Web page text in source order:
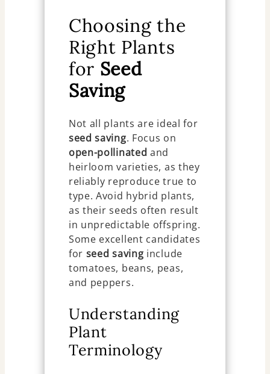
Choosing the
Right Plants
for Seed
Saving
Not all plants are ideal for
seed saving. Focus on
open-pollinated and
heirloom varieties, as they
reliably reproduce true to
type. Avoid hybrid plants,
as their seeds often result
in unpredictable offspring.
Some excellent candidates
for seed saving include
tomatoes, beans, peas,
and peppers.
Understanding
Plant
Terminology